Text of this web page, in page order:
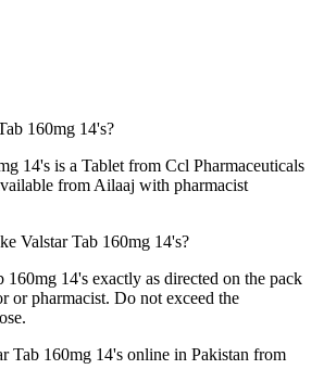
160mg 14's?
14's is a Tablet from Ccl Pharmaceuticals
from Ailaaj with pharmacist
Valstar Tab 160mg 14's?
160mg 14's exactly as directed on the pack
or pharmacist. Do not exceed the
Tab 160mg 14's online in Pakistan from